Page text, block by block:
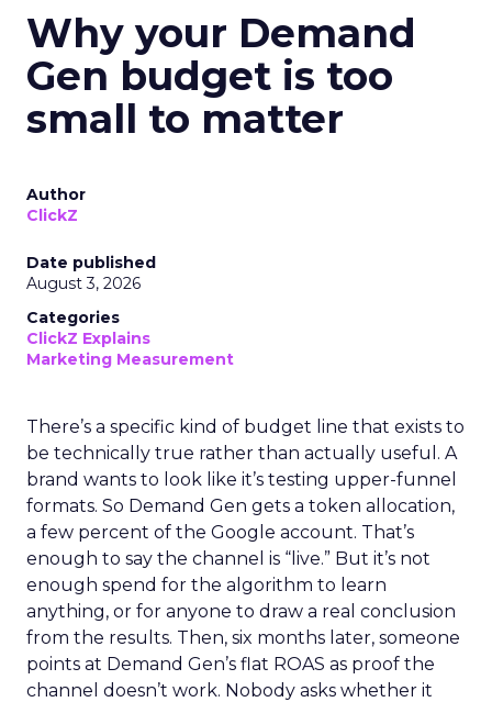
Why your Demand
Gen budget is too
small to matter
Author
ClickZ
Date published
August 3, 2026
Categories
ClickZ Explains
Marketing Measurement
There’s a specific kind of budget line that exists to
be technically true rather than actually useful. A
brand wants to look like it’s testing upper-funnel
formats. So Demand Gen gets a token allocation,
a few percent of the Google account. That’s
enough to say the channel is “live.” But it’s not
enough spend for the algorithm to learn
anything, or for anyone to draw a real conclusion
from the results. Then, six months later, someone
points at Demand Gen’s flat ROAS as proof the
channel doesn’t work. Nobody asks whether it